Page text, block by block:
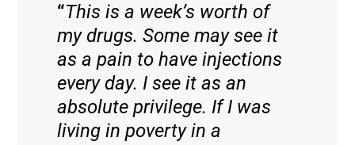
This is a week’s worth of
my drugs. Some may see it
as a pain to have injections
every day. I see it as an
absolute privilege. If I was
living in poverty in a